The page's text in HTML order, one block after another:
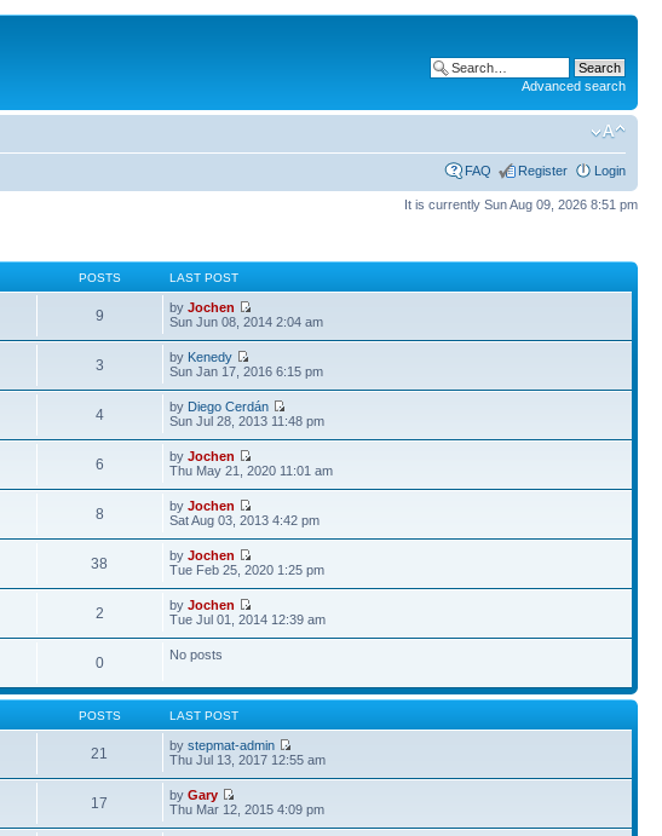
Advanced search
FAQ Register Login
It is currently Sun Aug 09, 2026 8:51 pm
POSTS LAST POST
9 byJochen
Sun Jun 08, 2014 2:04 am
3 by Kenedy
Sun Jan 17, 2016 6:15 pm
4 by Diego Cerdán
Sun Jul 28, 2013 11:48 pm
6 byJochen
Thu May 21, 2020 11:01 am
8 byJochen
Sat Aug 03, 2013 4:42 pm
38 byJochen
Tue Feb 25, 2020 1:25 pm
2 byJochen
Tue Jul 01, 2014 12:39 am
0 No posts
POSTS LAST POST
21 bystepmat-admin
Thu Jul 13, 2017 12:55 am
17 byGary
Thu Mar 12, 2015 4:09 pm